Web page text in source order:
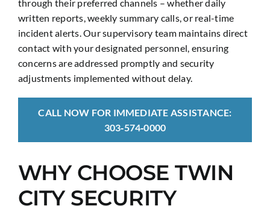
through their preferred channels – whether daily
written reports, weekly summary calls, or real-time
incident alerts. Our supervisory team maintains direct
contact with your designated personnel, ensuring
concerns are addressed promptly and security
adjustments implemented without delay.
CALL NOW FOR IMMEDIATE ASSISTANCE:
303‑574‑0000
WHY CHOOSE TWIN
CITY SECURITY